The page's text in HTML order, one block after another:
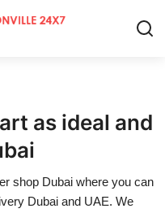
as ideal and
shop Dubai where you can
Dubai and UAE. We